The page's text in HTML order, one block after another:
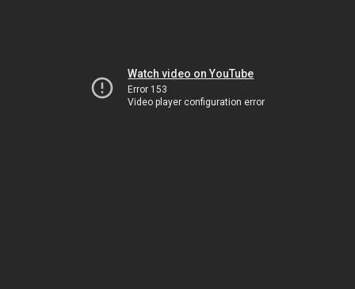
Watch video on YouTube
Error 153
Video player configuration error